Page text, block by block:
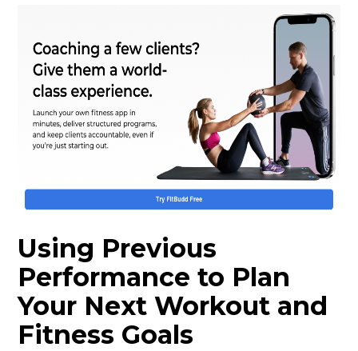
Using Previous
Performance to Plan
Your Next Workout and
Fitness Goals